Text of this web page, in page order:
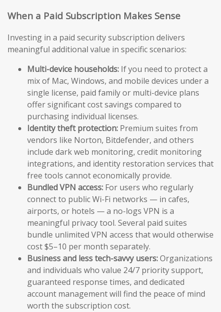
When a Paid Subscription Makes Sense
Investing in a paid security subscription delivers
meaningful additional value in specific scenarios:
Multi-device households: If you need to protect a
mix of Mac, Windows, and mobile devices under a
single license, paid family or multi-device plans
offer significant cost savings compared to
purchasing individual licenses.
Identity theft protection: Premium suites from
vendors like Norton, Bitdefender, and others
include dark web monitoring, credit monitoring
integrations, and identity restoration services that
free tools cannot economically provide.
Bundled VPN access: For users who regularly
connect to public Wi-Fi networks — in cafes,
airports, or hotels — a no-logs VPN is a
meaningful privacy tool. Several paid suites
bundle unlimited VPN access that would otherwise
cost $5–10 per month separately.
Business and less tech-savvy users:Organizations
and individuals who value 24/7 priority support,
guaranteed response times, and dedicated
account management will find the peace of mind
worth the subscription cost.